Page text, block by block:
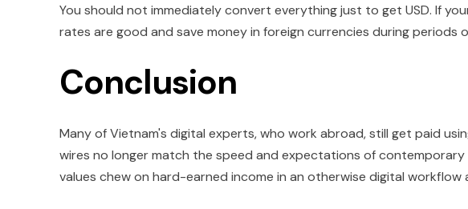
You should not immediately convert everything just to get USD. If
rates are good and save money in foreign currencies during periods
Conclusion
Many of Vietnam's digital experts, who work abroad, still get paid
wires no longer match the speed and expectations of contemporary
values chew on hard-earned income in an otherwise digital